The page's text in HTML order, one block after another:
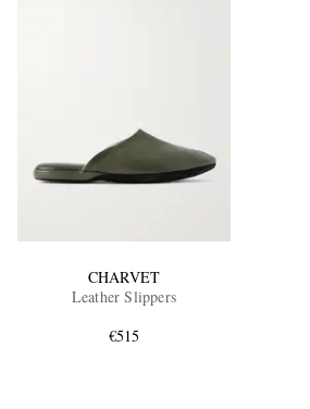
CHARVET
Leather Slippers
€515